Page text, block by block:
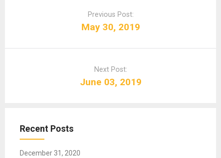
n
Previous Post:
May 30, 2019
Next Post:
June 03, 2019
Recent Posts
December 31, 2020